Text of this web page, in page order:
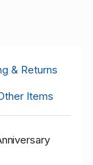
& Returns
Items